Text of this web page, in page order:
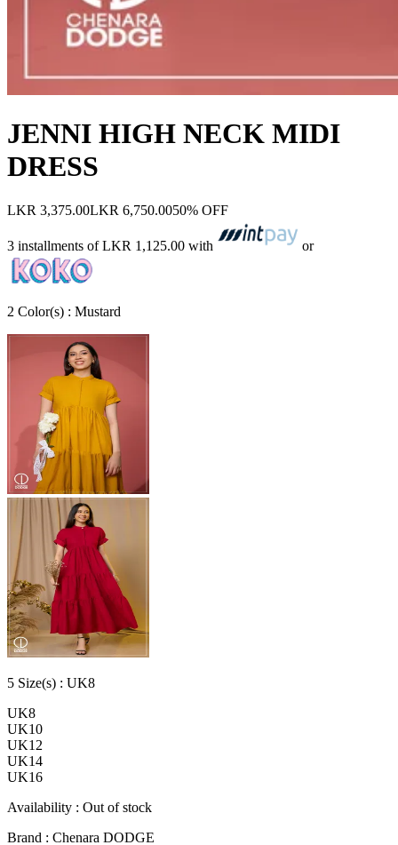
JENNI HIGH NECK MIDI
DRESS
LKR 3,375.00LKR 6,750.0050% OFF
3 installments ofLKR 1,125.00 with or
2 Color(s) : Mustard
5 Size(s) : UK8
UK8
UK10
UK12
UK14
UK16
Availability : Out of stock
Brand : Chenara DODGE